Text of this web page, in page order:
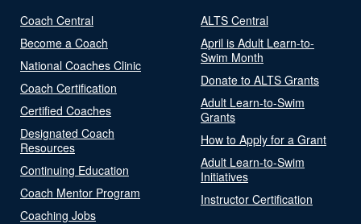
Coach Central
Become a Coach
National Coaches Clinic
Coach Certification
Certified Coaches
Designated Coach
Resources
Continuing Education
Coach Mentor Program
Coaching Jobs
ALTS Central
April is Adult Learn-to-
Swim Month
Donate to ALTS Grants
Adult Learn-to-Swim
Grants
How to Apply for a Grant
Adult Learn-to-Swim
Initiatives
Instructor Certification